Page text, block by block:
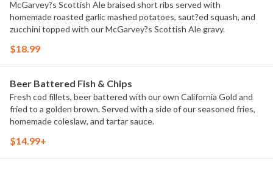
McGarvey?s Scottish Ale braised short ribs served with
homemade roasted garlic mashed potatoes, saut?ed squash, and
zucchini topped with our McGarvey?s Scottish Ale gravy.
$18.99
Beer Battered Fish & Chips
Fresh cod fillets, beer battered with our own California Gold and
fried to a golden brown. Served with a side of our seasoned fries,
homemade coleslaw, and tartar sauce.
$14.99+